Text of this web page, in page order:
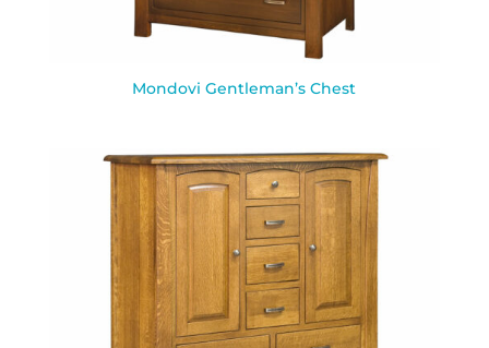
Mondovi Gentleman’s Chest